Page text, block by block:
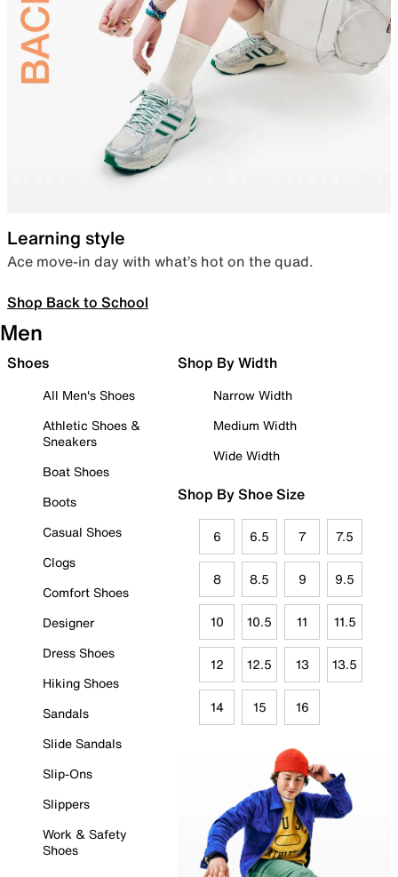
Learning style
Ace move-in day with what’s hot on the quad.
Shop Back to School
Men
Shoes
All Men's Shoes
Athletic Shoes &
Sneakers
Boat Shoes
Boots
Casual Shoes
Clogs
Comfort Shoes
Designer
Dress Shoes
Hiking Shoes
Sandals
Slide Sandals
Slip-Ons
Slippers
Work & Safety
Shoes
Shop By Width
Narrow Width
Medium Width
Wide Width
Shop By Shoe Size
6 6.5 7 7.5
8 8.5 9 9.5
10 10.5 11 11.5
12 12.5 13 13.5
14 15 16